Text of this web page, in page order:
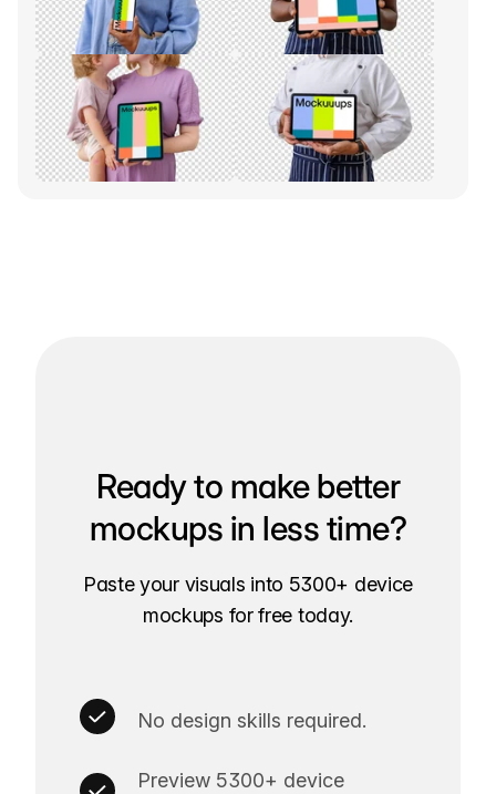
Ready to make better
mockups in less time?
Paste your visuals into 5300+ device
mockups for free today.
No design skills required.
Preview 5300+ device